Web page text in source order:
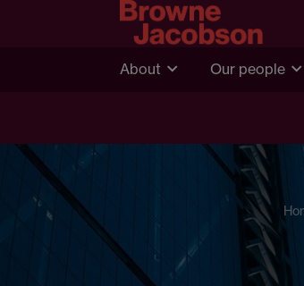
About Our people